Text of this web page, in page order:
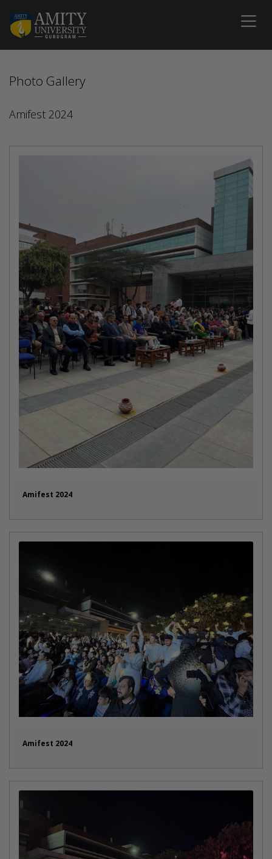
Photo Gallery
Amifest 2024
Amifest 2024
Amifest 2024